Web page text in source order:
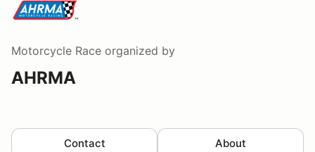
Motorcycle Race organized by
AHRMA
Contact About